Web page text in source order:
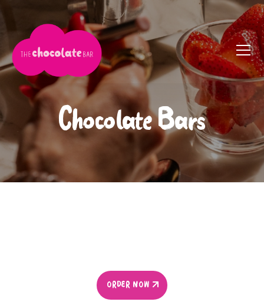
Chocolate Bars
ORDER NOW
ORDER NOW